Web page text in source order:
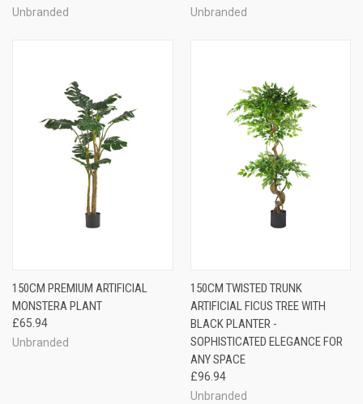
Unbranded
Unbranded
150CM PREMIUM ARTIFICIAL
MONSTERA PLANT
£65.94
Unbranded
150CM TWISTED TRUNK
ARTIFICIAL FICUS TREE WITH
BLACK PLANTER -
SOPHISTICATED ELEGANCE FOR
ANY SPACE
£96.94
Unbranded